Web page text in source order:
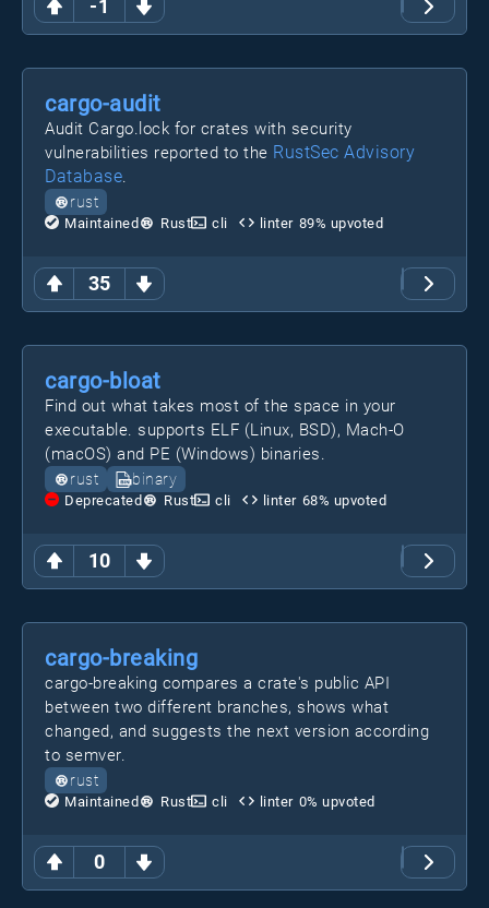
-1
35
cargo-audit
Audit Cargo.lock for crates with security
vulnerabilities reported to the RustSec Advisory
Database.
rust
Maintained Rust cli linter 89% upvoted
10
cargo-bloat
Find out what takes most of the space in your
executable. supports ELF (Linux, BSD), Mach-O
(macOS) and PE (Windows) binaries.
rust binary
Deprecated Rust cli linter 68% upvoted
0
cargo-breaking
cargo-breaking compares a crate's public API
between two different branches, shows what
changed, and suggests the next version according
to semver.
rust
Maintained Rust cli linter 0% upvoted